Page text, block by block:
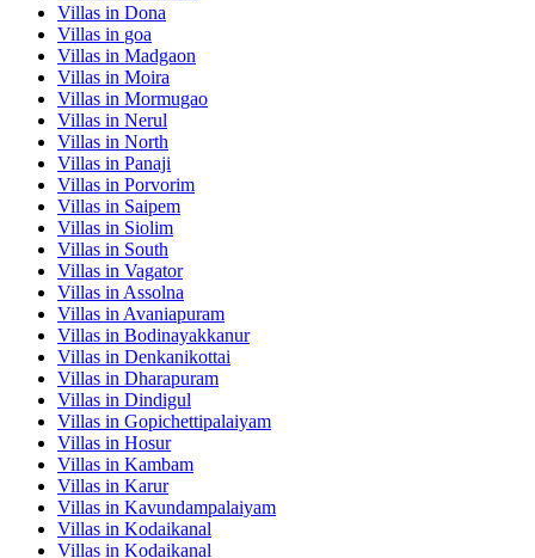
Villas in Dona
Villas in goa
Villas in Madgaon
Villas in Moira
Villas in Mormugao
Villas in Nerul
Villas in North
Villas in Panaji
Villas in Porvorim
Villas in Saipem
Villas in Siolim
Villas in South
Villas in Vagator
Villas in Assolna
Villas in Avaniapuram
Villas in Bodinayakkanur
Villas in Denkanikottai
Villas in Dharapuram
Villas in Dindigul
Villas in Gopichettipalaiyam
Villas in Hosur
Villas in Kambam
Villas in Karur
Villas in Kavundampalaiyam
Villas in Kodaikanal
Villas in Kodaikanal